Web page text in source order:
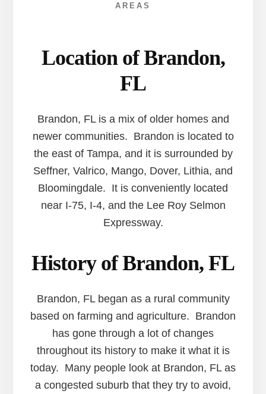
AREAS
Location of Brandon,
FL
Brandon, FL is a mix of older homes and
newer communities. Brandon is located to
the east of Tampa, and it is surrounded by
Seffner, Valrico, Mango, Dover, Lithia, and
Bloomingdale. It is conveniently located
near I-75, I-4, and the Lee Roy Selmon
Expressway.
History of Brandon, FL
Brandon, FL began as a rural community
based on farming and agriculture. Brandon
has gone through a lot of changes
throughout its history to make it what it is
today. Many people look at Brandon, FL as
a congested suburb that they try to avoid,